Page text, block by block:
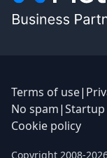
Terms of use|
No spam|
Cookie policy
Copyright 2008-